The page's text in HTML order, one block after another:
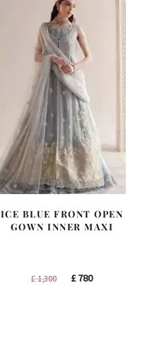
ICE BLUE FRONT OPEN
GOWN INNER MAXI
£1,300
Original
£780Current